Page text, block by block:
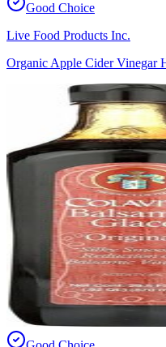
Good Choice
Live Food Products Inc.
Organic Apple Cider Vinegar